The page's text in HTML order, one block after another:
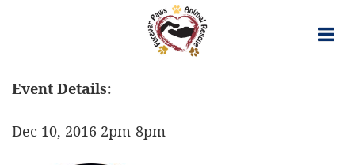
Event Details:
Dec 10, 2016 2pm-8pm